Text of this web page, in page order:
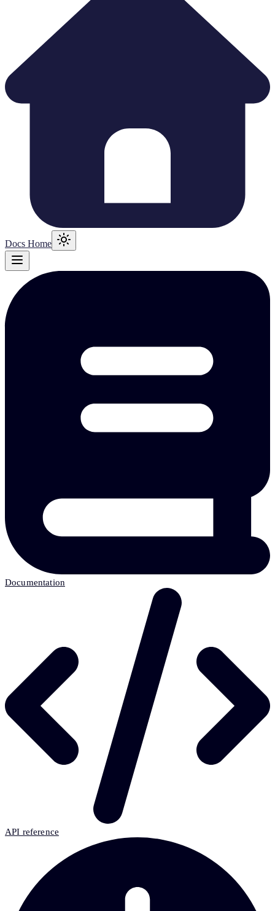
Docs Home
Documentation
API reference